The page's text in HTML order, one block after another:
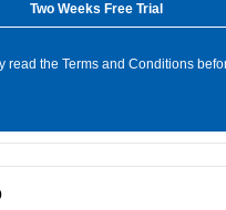
Two Weeks Free Trial
read the Terms and Conditions